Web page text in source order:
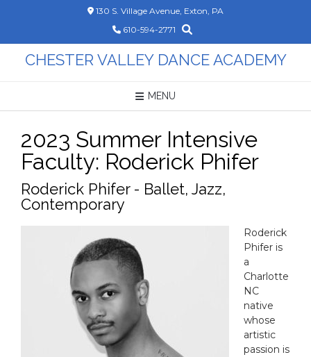
130 S. Village Avenue, Exton, PA
610-594-2771
CHESTER VALLEY DANCE ACADEMY
MENU
2023 Summer Intensive
Faculty: Roderick Phifer
Roderick Phifer - Ballet, Jazz,
Contemporary
Roderick
Phifer is
a
Charlotte
NC
native
whose
artistic
passion is